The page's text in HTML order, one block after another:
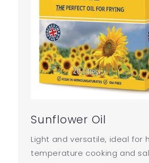
Sunflower Oil
Light and versatile, ideal for
temperature cooking and